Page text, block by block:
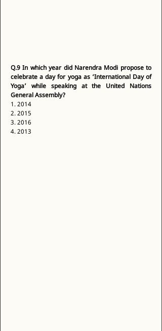
Q.9 In which year did Narendra Modi propose to
celebrate a day for yoga as ‘International Day of
Yoga’ while speaking at the United Nations
General Assembly?
1. 2014
2. 2015
3. 2016
4. 2013